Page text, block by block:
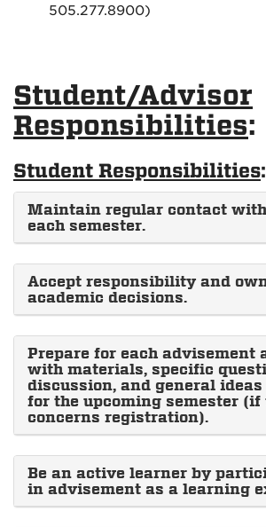
505.277.8900)
Student/Advisor
Responsibilities:
Student Responsibilities:
Maintain regular contact
each semester.
Accept responsibility and
academic decisions.
Prepare for each advisement
with materials, specific
discussion, and general ideas
for the upcoming semester (if
concerns registration).
Be an active learner by
in advisement as a learning